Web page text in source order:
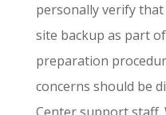
personally verify
site backup as part
preparation
concerns should be